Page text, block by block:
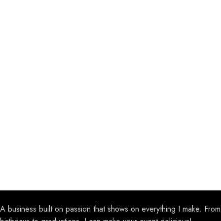
A business built on passion that shows on everything I make. From